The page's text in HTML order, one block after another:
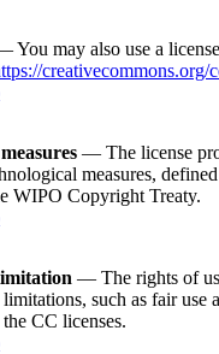
You may also use a
creativecommons.org/
— The license
measures,
WIPO Copyright Treaty.
— The rights of
such as fair use
CC licenses.